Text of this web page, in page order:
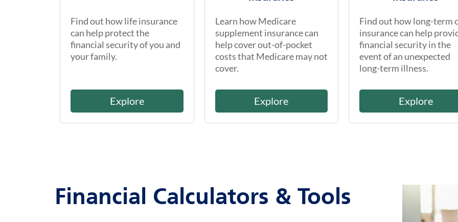
Find out how life insurance
can help protect the
financial security of you and
your family.
Explore
Learn how Medicare
supplement insurance can
help cover out-of-pocket
costs that Medicare may not
cover.
Explore
Find out how long-term
insurance can help
financial security in the
event of an unexpected
long-term illness.
Explore
Financial Calculators & Tools